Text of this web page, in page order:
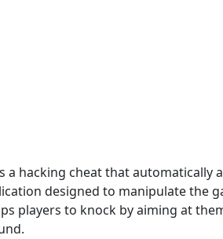
a hacking cheat that
designed to manipulate the
players to knock by aiming at